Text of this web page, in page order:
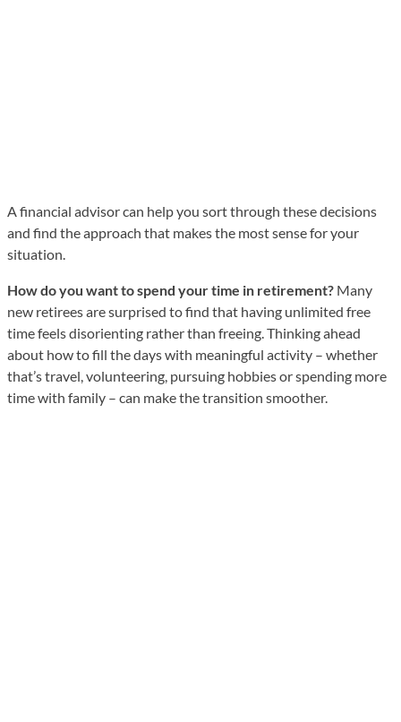
A financial advisor can help you sort through these decisions
and find the approach that makes the most sense for your
situation.
How do you want to spend your time in retirement? Many
new retirees are surprised to find that having unlimited free
time feels disorienting rather than freeing. Thinking ahead
about how to fill the days with meaningful activity – whether
that’s travel, volunteering, pursuing hobbies or spending more
time with family – can make the transition smoother.